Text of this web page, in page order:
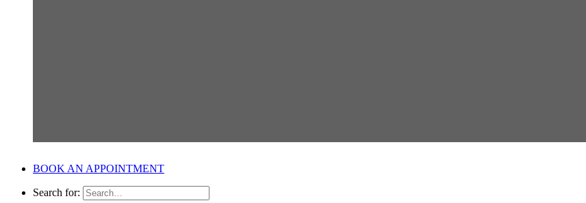
BOOK AN APPOINTMENT
Search for: